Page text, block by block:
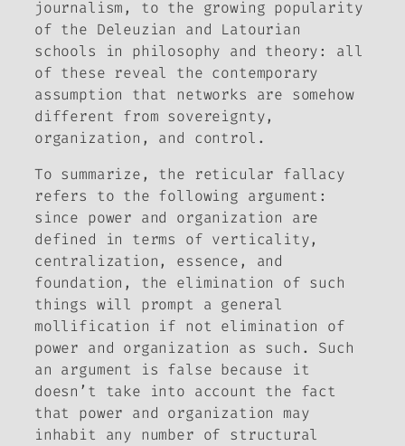
journalism, to the growing popularity
of the Deleuzian and Latourian
schools in philosophy and theory: all
of these reveal the contemporary
assumption that networks are somehow
different from sovereignty,
organization, and control.
To summarize, the reticular fallacy
refers to the following argument:
since power and organization are
defined in terms of verticality,
centralization, essence, and
foundation, the elimination of such
things will prompt a general
mollification if not elimination of
power and organization as such. Such
an argument is false because it
doesn’t take into account the fact
that power and organization may
inhabit any number of structural